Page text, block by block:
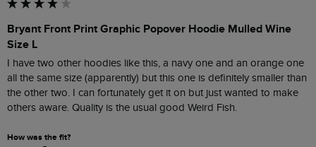
Bryant Front Print Graphic Popover Hoodie Mulled Wine
Size L
I have two other hoodies like this, a navy one and an orange one
all the same size (apparently) but this one is definitely smaller than
the other two. I can fortunately get it on but just wanted to make
others aware. Quality is the usual good Weird Fish.
How was the fit?